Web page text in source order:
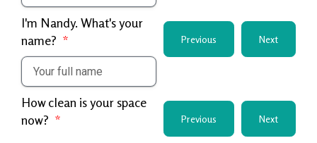
I'm Nandy. What's your
name?
Previous Next
How clean is your space
now?
Previous Next